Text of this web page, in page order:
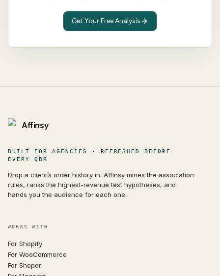
Get Your Free Analysis
Affinsy
BUILT FOR AGENCIES · REFRESHED BEFORE
EVERY QBR
Drop a client’s order history in. Affinsy mines the association
rules, ranks the highest-revenue test hypotheses, and
hands you the audience for each one.
WORKS WITH
For Shopify
For WooCommerce
For Shoper